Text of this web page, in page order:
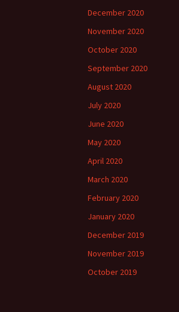
December 2020
November 2020
October 2020
September 2020
August 2020
July 2020
June 2020
May 2020
April 2020
March 2020
February 2020
January 2020
December 2019
November 2019
October 2019